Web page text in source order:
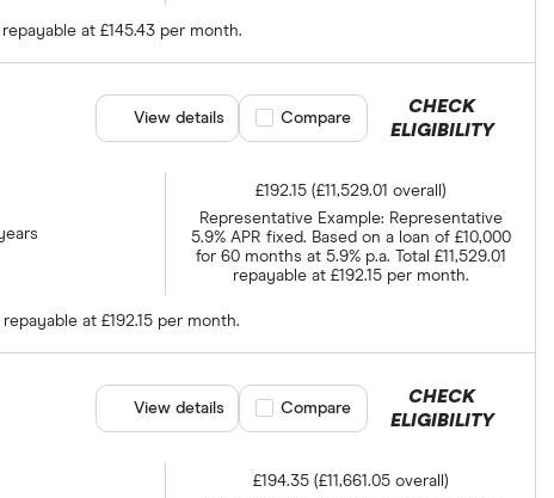
at £145.43 per month.
£192.15 (£11,529.01 overall)
Representative Example: Representative
5.9% APR fixed. Based on a loan of £10,000
for 60 months at 5.9% p.a. Total £11,529.01
repayable at £192.15 per month.
at £192.15 per month.
CHECK
ELIGIBILITY
View details Compare product selection
Compare
£194.35 (£11,661.05 overall)
CHECK
ELIGIBILITY
View details Compare product selection
Compare